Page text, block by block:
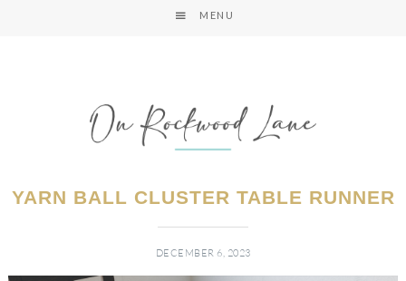
MENU
YARN BALL CLUSTER TABLE RUNNER
DECEMBER 6, 2023